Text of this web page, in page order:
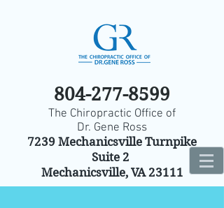
804-277-8599
The Chiropractic Office of
Dr. Gene Ross
7239 Mechanicsville Turnpike
Suite 2
Mechanicsville, VA 23111